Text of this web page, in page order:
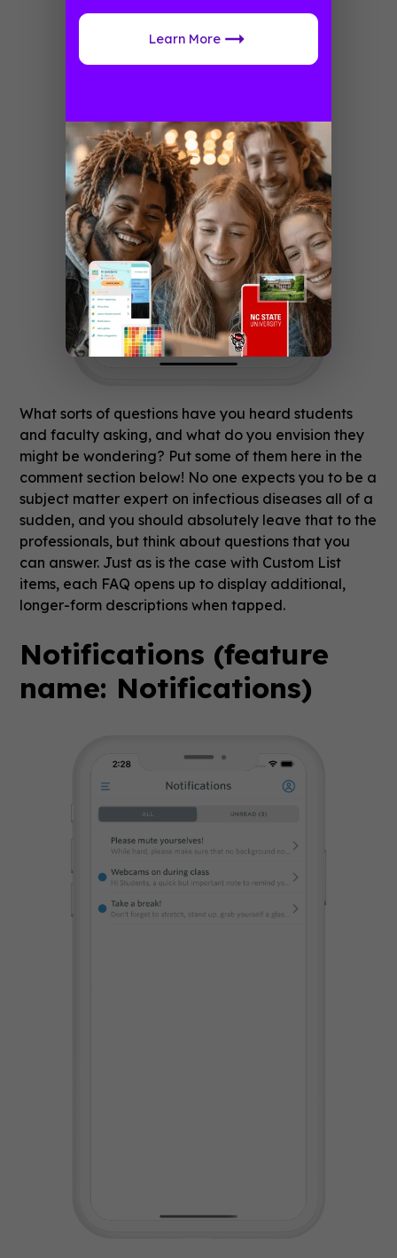
What sorts of questions have you heard students
and faculty asking, and what do you envision they
might be wondering? Put some of them here in the
comment section below! No one expects you to be a
subject matter expert on infectious diseases all of a
sudden, and you should absolutely leave that to the
professionals, but think about questions that you
can answer. Just as is the case with Custom List
items, each FAQ opens up to display additional,
longer-form descriptions when tapped.
Notifications (feature
name: Notifications)
Learn More